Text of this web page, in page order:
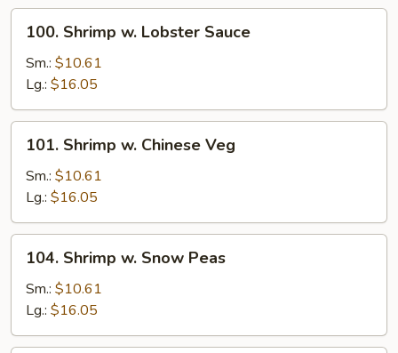
Shrimp
Lobster
Sauce
100. Shrimp w. Lobster Sauce
Sm.: $10.61
Lg.: $16.05
Shrimp
Chinese
Veg
101. Shrimp w. Chinese Veg
Sm.: $10.61
Lg.: $16.05
Shrimp
Snow
Peas
104. Shrimp w. Snow Peas
Sm.: $10.61
Lg.: $16.05